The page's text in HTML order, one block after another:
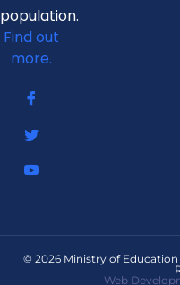
population.
Find out
more.
© 2026 Ministry of
Web